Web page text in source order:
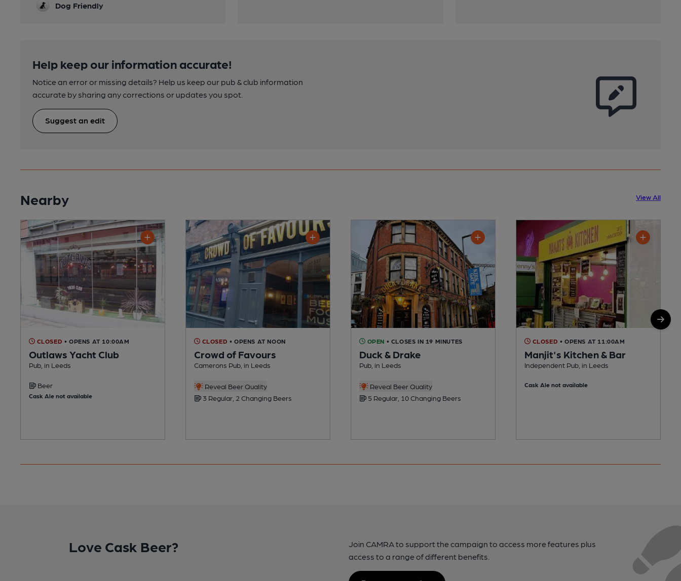
Dog Friendly
Help keep our information accurate!
Notice an error or missing details? Help us keep our pub & club information
accurate by sharing any corrections or updates you spot.
Suggest an edit
Nearby View All
CLOSED • OPENS AT 10:00AM
Outlaws Yacht Club
Pub, in Leeds
Beer
Cask Ale not available
CLOSED • OPENS AT NOON
Crowd of Favours
Camerons Pub, in Leeds
Reveal Beer Quality
3 Regular, 2 Changing Beers
OPEN • CLOSES IN 19 MINUTES
Duck & Drake
Pub, in Leeds
Reveal Beer Quality
5 Regular, 10 Changing Beers
CLOSED • OPENS AT 11:00AM
Manjit's Kitchen & Bar
Independent Pub, in Leeds
Cask Ale not available
Love Cask Beer?
Join CAMRA to support the campaign to access more features plus
access to a range of different benefits.